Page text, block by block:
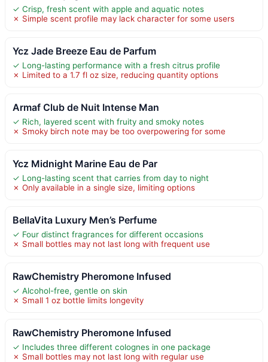
✓ Crisp, fresh scent with apple and aquatic notes
✗ Simple scent profile may lack character for some users
Ycz Jade Breeze Eau de Parfum
✓ Long-lasting performance with a fresh citrus profile
✗ Limited to a 1.7 fl oz size, reducing quantity options
Armaf Club de Nuit Intense Man
✓ Rich, layered scent with fruity and smoky notes
✗ Smoky birch note may be too overpowering for some
Ycz Midnight Marine Eau de Par
✓ Long-lasting scent that carries from day to night
✗ Only available in a single size, limiting options
BellaVita Luxury Men’s Perfume
✓ Four distinct fragrances for different occasions
✗ Small bottles may not last long with frequent use
RawChemistry Pheromone Infused
✓ Alcohol-free, gentle on skin
✗ Small 1 oz bottle limits longevity
RawChemistry Pheromone Infused
✓ Includes three different colognes in one package
✗ Small bottles may not last long with regular use